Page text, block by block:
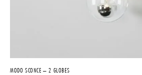
MODO SCONCE – 2 GLOBES